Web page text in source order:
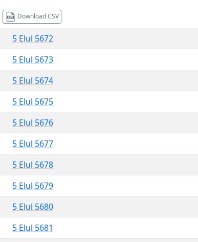
Download CSV
5 Elul 5672
5 Elul 5673
5 Elul 5674
5 Elul 5675
5 Elul 5676
5 Elul 5677
5 Elul 5678
5 Elul 5679
5 Elul 5680
5 Elul 5681